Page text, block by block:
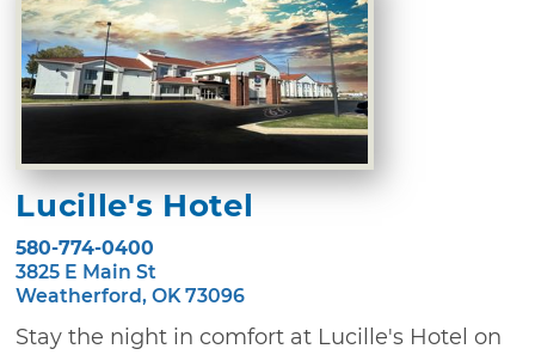
Lucille's Hotel
580-774-0400
3825 E Main St
Weatherford, OK 73096
Stay the night in comfort at Lucille's Hotel on